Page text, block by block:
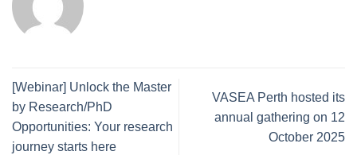
[Webinar] Unlock the Master
by Research/PhD
Opportunities: Your research
journey starts here
VASEA Perth hosted its
annual gathering on 12
October 2025